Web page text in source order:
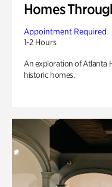
Homes
Appointment Required
1-2 Hours
An exploration of Atlanta
historic homes.